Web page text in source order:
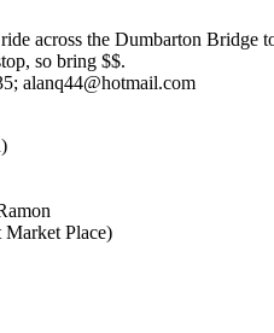
across the Dumbarton Bridge
so bring $$.
alanq44@hotmail.com
Place)